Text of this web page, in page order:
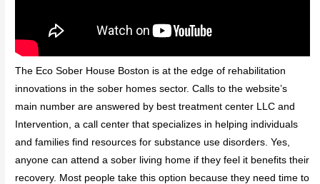
The Eco Sober House Boston is at the edge of rehabilitation
innovations in the sober homes sector. Calls to the website’s
main number are answered by best treatment center LLC and
Intervention, a call center that specializes in helping individuals
and families find resources for substance use disorders. Yes,
anyone can attend a sober living home if they feel it benefits their
recovery. Most people take this option because they need time to